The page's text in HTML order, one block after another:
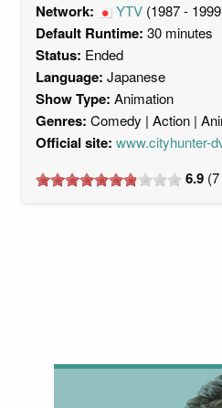
Network: YTV (1987 -
Default Runtime: 30 minutes
Status: Ended
Language: Japanese
Show Type: Animation
Genres: Comedy Action
Official site: www.cityhunter-
6.9 (7